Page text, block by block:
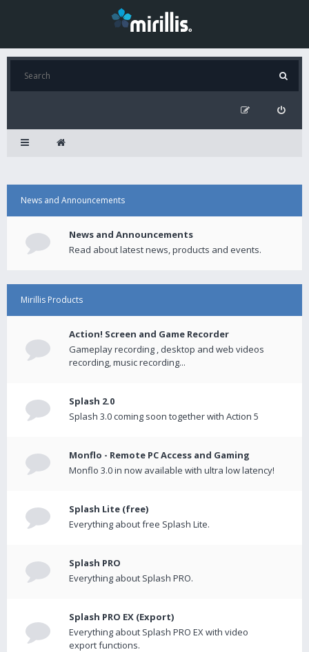
News and Announcements
News and Announcements
Read about latest news, products and events.
Mirillis Products
Action! Screen and Game Recorder
Gameplay recording , desktop and web videos
recording, music recording...
Splash 2.0
Splash 3.0 coming soon together with Action 5
Monflo - Remote PC Access and Gaming
Monflo 3.0 in now available with ultra low latency!
Splash Lite (free)
Everything about free Splash Lite.
Splash PRO
Everything about Splash PRO.
Splash PRO EX (Export)
Everything about Splash PRO EX with video
export functions.